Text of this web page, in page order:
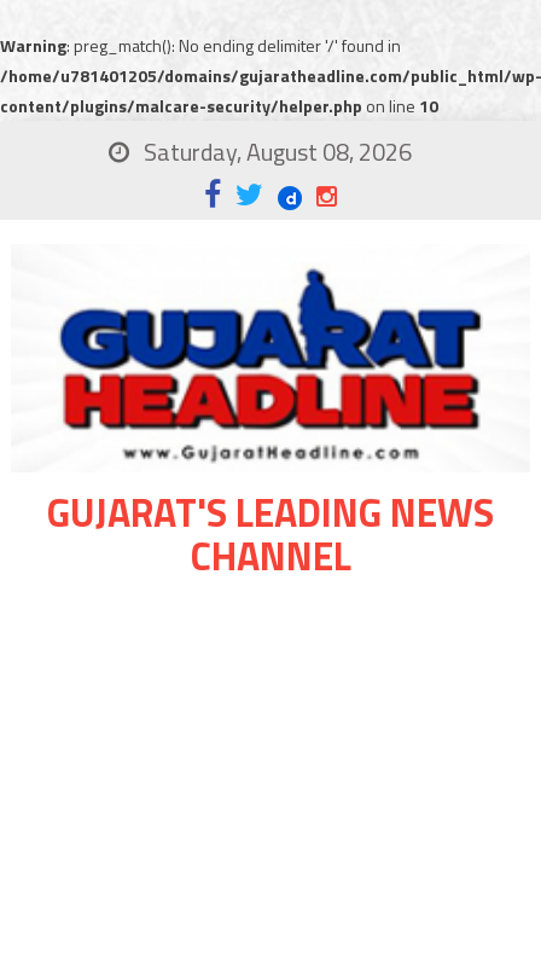
Warning: preg_match(): No ending delimiter '/' found in
/home/u781401205/domains/gujaratheadline.com/public_html/wp-
content/plugins/malcare-security/helper.php on line 10
Saturday, August 08, 2026
GUJARAT'S LEADING NEWS
CHANNEL